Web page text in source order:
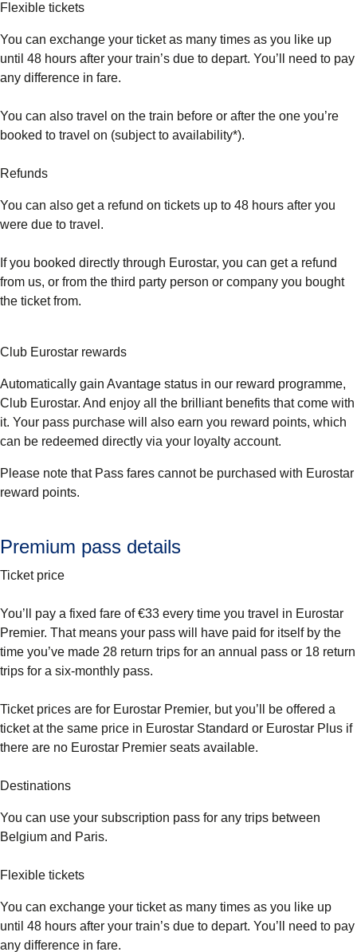
Flexible tickets
You can exchange your ticket as many times as you like up
until 48 hours after your train’s due to depart. You’ll need to pay
any difference in fare.
You can also travel on the train before or after the one you’re
booked to travel on (subject to availability*).
Refunds
You can also get a refund on tickets up to 48 hours after you
were due to travel.
If you booked directly through Eurostar, you can get a refund
from us, or from the third party person or company you bought
the ticket from.
Club Eurostar rewards
Automatically gain Avantage status in our reward programme,
Club Eurostar. And enjoy all the brilliant benefits that come with
it. Your pass purchase will also earn you reward points, which
can be redeemed directly via your loyalty account.
Please note that Pass fares cannot be purchased with Eurostar
reward points.
Premium pass details
Ticket price
You’ll pay a fixed fare of €33 every time you travel in Eurostar
Premier. That means your pass will have paid for itself by the
time you’ve made 28 return trips for an annual pass or 18 return
trips for a six-monthly pass.
Ticket prices are for Eurostar Premier, but you’ll be offered a
ticket at the same price in Eurostar Standard or Eurostar Plus if
there are no Eurostar Premier seats available.
Destinations
You can use your subscription pass for any trips between
Belgium and Paris.
Flexible tickets
You can exchange your ticket as many times as you like up
until 48 hours after your train’s due to depart. You’ll need to pay
any difference in fare.